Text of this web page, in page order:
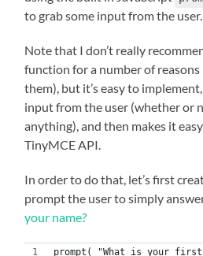
to grab some input from the user.
Note that I don’t really
function for a number of
them), but it’s easy to
input from the user (whether or
anything), and then makes it
TinyMCE API.
In order to do that, let’s first
prompt the user to simply
your name?
prompt( "What is your first